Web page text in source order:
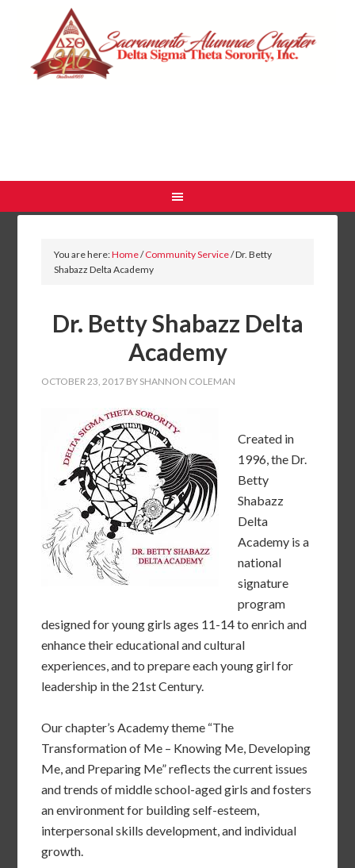
You are here:Home/Community Service/Dr. Betty
Shabazz Delta Academy
Dr. Betty Shabazz Delta
Academy
OCTOBER 23, 2017 BY SHANNON COLEMAN
Created in
1996, the Dr.
Betty
Shabazz
Delta
Academy is a
national
signature
program
designed for young girls ages 11-14 to enrich and
enhance their educational and cultural
experiences, and to prepare each young girl for
leadership in the 21st Century.
Our chapter’s Academy theme “The
Transformation of Me – Knowing Me, Developing
Me, and Preparing Me” reflects the current issues
and trends of middle school-aged girls and fosters
an environment for building self-esteem,
interpersonal skills development, and individual
growth.